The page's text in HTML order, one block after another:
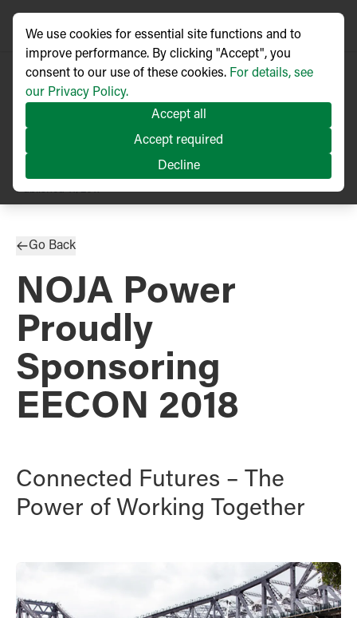
Published 11/2017
Go Back
NOJA Power
Proudly
Sponsoring
EECON 2018
Connected Futures – The
Power of Working Together
We use cookies for essential site functions and to
improve performance. By clicking "Accept", you
consent to our use of these cookies. For details, see
our Privacy Policy.
Accept all
Accept required
Decline